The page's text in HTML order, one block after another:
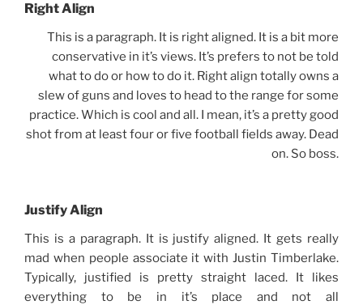
Right Align
This is a paragraph. It is right aligned. It is a bit more
conservative in it’s views. It’s prefers to not be told
what to do or how to do it. Right align totally owns a
slew of guns and loves to head to the range for some
practice. Which is cool and all. I mean, it’s a pretty good
shot from at least four or five football fields away. Dead
on. So boss.
Justify Align
This is a paragraph. It is justify aligned. It gets really
mad when people associate it with Justin Timberlake.
Typically, justified is pretty straight laced. It likes
everything to be in it’s place and not all